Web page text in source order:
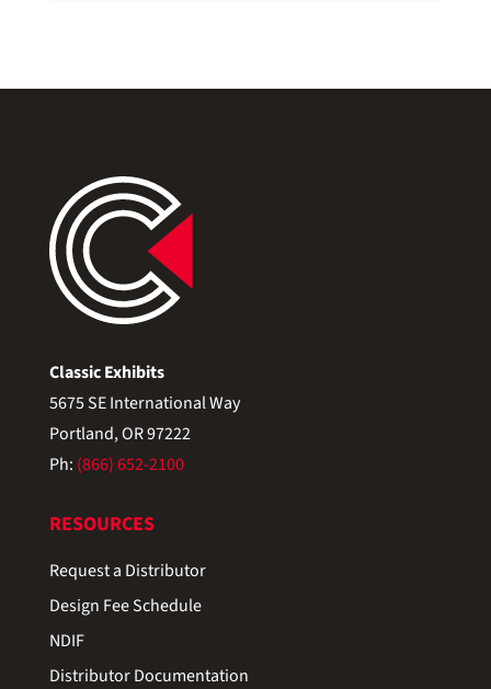
Classic Exhibits
5675 SE International Way
Portland, OR 97222
Ph: (866) 652-2100
RESOURCES
Request a Distributor
Design Fee Schedule
NDIF
Distributor Documentation